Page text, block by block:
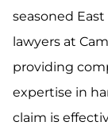
seasoned
lawyers at
providing
expertise in
claim is